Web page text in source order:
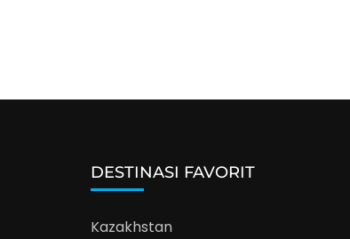
DESTINASI FAVORIT
Kazakhstan